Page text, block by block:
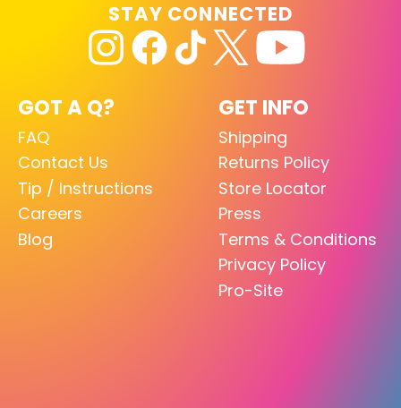
GOT A Q?
FAQ
Contact Us
Tip / Instructions
Careers
Blog
GET INFO
Shipping
Returns Policy
Store Locator
Press
Terms & Conditions
Privacy Policy
Pro-Site
STAY CONNECTED